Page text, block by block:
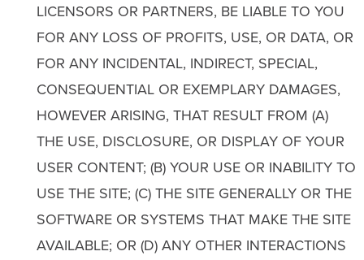
LICENSORS OR PARTNERS, BE LIABLE TO YOU
FOR ANY LOSS OF PROFITS, USE, OR DATA, OR
FOR ANY INCIDENTAL, INDIRECT, SPECIAL,
CONSEQUENTIAL OR EXEMPLARY DAMAGES,
HOWEVER ARISING, THAT RESULT FROM (A)
THE USE, DISCLOSURE, OR DISPLAY OF YOUR
USER CONTENT; (B) YOUR USE OR INABILITY TO
USE THE SITE; (C) THE SITE GENERALLY OR THE
SOFTWARE OR SYSTEMS THAT MAKE THE SITE
AVAILABLE; OR (D) ANY OTHER INTERACTIONS